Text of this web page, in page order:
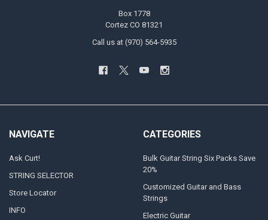
Box 1778
Cortez CO 81321
Call us at (970) 564-5935
NAVIGATE
Ask Curt!
STRING SELECTOR
Store Locator
INFO
CATEGORIES
Bulk Guitar String Six Packs Save
20%
Customized Guitar and Bass
Strings
Electric Guitar